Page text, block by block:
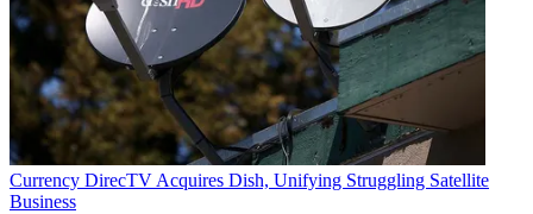
Currency DirecTV Acquires Dish, Unifying Struggling Satellite
Business